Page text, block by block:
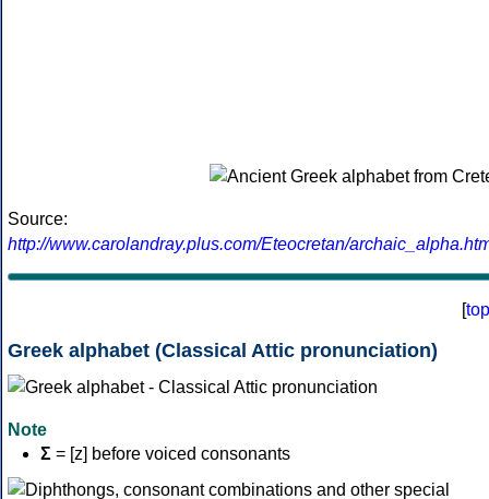
Source:
http://www.carolandray.plus.com/Eteocretan/
[top
Greek alphabet (Classical Attic pronunciation)
Note
Σ = [z] before voiced consonants